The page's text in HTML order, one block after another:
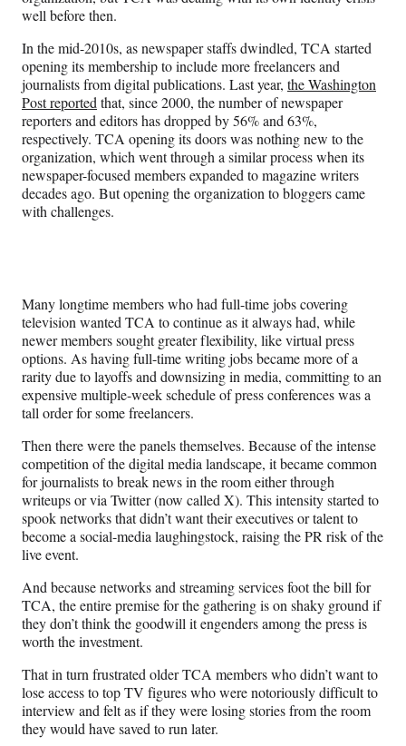
well before then.
In the mid-2010s, as newspaper staffs dwindled, TCA started
opening its membership to include more freelancers and
journalists from digital publications. Last year, the Washington
Post reportedthat, since 2000, the number of newspaper
reporters and editors has dropped by 56% and 63%,
respectively. TCA opening its doors was nothing new to the
organization, which went through a similar process when its
newspaper-focused members expanded to magazine writers
decades ago. But opening the organization to bloggers came
with challenges.
Many longtime members who had full-time jobs covering
television wanted TCA to continue as it always had, while
newer members sought greater flexibility, like virtual press
options. As having full-time writing jobs became more of a
rarity due to layoffs and downsizing in media, committing to an
expensive multiple-week schedule of press conferences was a
tall order for some freelancers.
Then there were the panels themselves. Because of the intense
competition of the digital media landscape, it became common
for journalists to break news in the room either through
writeups or via Twitter (now called X). This intensity started to
spook networks that didn’t want their executives or talent to
become a social-media laughingstock, raising the PR risk of the
live event.
And because networks and streaming services foot the bill for
TCA, the entire premise for the gathering is on shaky ground if
they don’t think the goodwill it engenders among the press is
worth the investment.
That in turn frustrated older TCA members who didn’t want to
lose access to top TV figures who were notoriously difficult to
interview and felt as if they were losing stories from the room
they would have saved to run later.